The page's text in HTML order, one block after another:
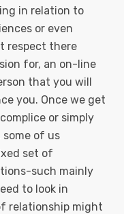
in relation to
or even
respect there
for, an on-line
that you will
you. Once we get
or simply
of us
set of
such mainly
to Iook in
reIationship might